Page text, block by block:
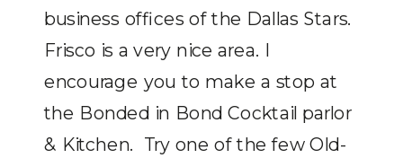
business offices of the Dallas Stars.
Frisco is a very nice area. I
encourage you to make a stop at
the Bonded in Bond Cocktail parlor
& Kitchen. Try one of the few Old-